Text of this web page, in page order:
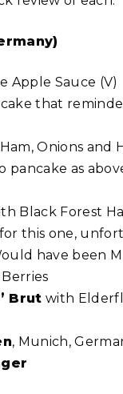
Apple Sauce (V)
that
Onions and
pancake as
Black Forest
this one,
have been
Brut with
, Munich,